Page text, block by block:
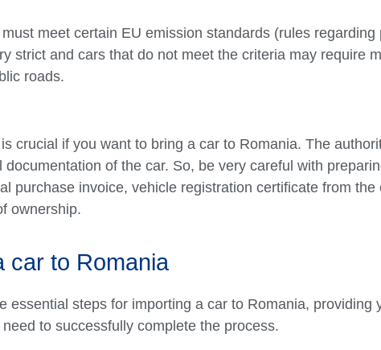
meet certain EU emission standards (rules regarding
strict and cars that do not meet the criteria may require
roads.
crucial if you want to bring a car to Romania. The
of the car. So, be very careful with
purchase invoice, vehicle registration certificate from the
ownership.
car to Romania
essential steps for importing a car to Romania, providing
to successfully complete the process.